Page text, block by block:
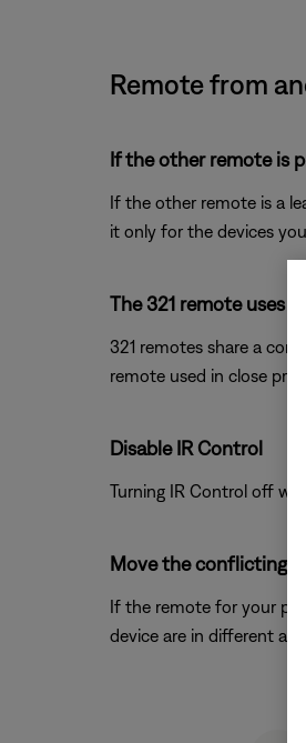
Remote from
If the other remote is
If the other remote is a
it only for the devices
The 321 remote uses
321 remotes share a
remote used in close
Disable IR Control
Turning IR Control off
Move the conflicting
If the remote for your
device are in different